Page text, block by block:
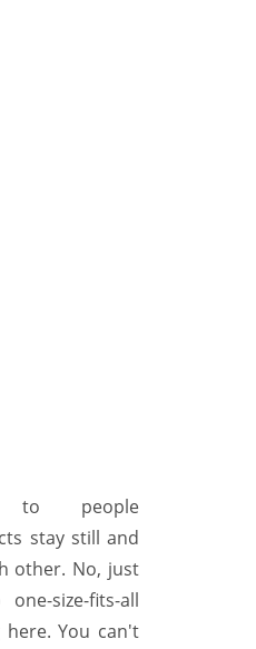
to people
stay still and
other. No, just
size-fits-all
You can't